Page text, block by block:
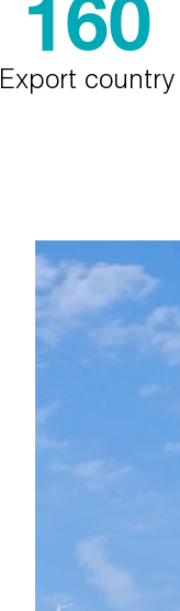
160
Export country